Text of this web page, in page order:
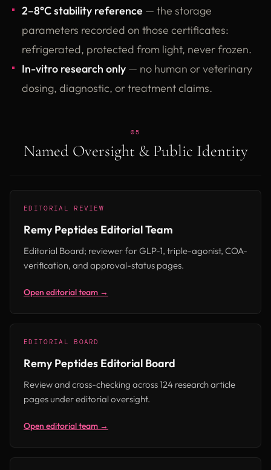
2–8°C stability reference — the storage
parameters recorded on those certificates:
refrigerated, protected from light, never frozen.
In-vitro research only — no human or veterinary
dosing, diagnostic, or treatment claims.
05
Named Oversight & Public Identity
EDITORIAL REVIEW
Remy Peptides Editorial Team
Editorial Board; reviewer for GLP-1, triple-agonist, COA-
verification, and approval-status pages.
Open editorial team →
EDITORIAL BOARD
Remy Peptides Editorial Board
Review and cross-checking across 124 research article
pages under editorial oversight.
Open editorial team →